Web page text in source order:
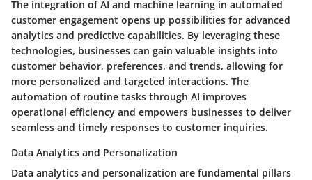
The integration of AI and machine learning in automated
customer engagement opens up possibilities for advanced
analytics and predictive capabilities. By leveraging these
technologies, businesses can gain valuable insights into
customer behavior, preferences, and trends, allowing for
more personalized and targeted interactions. The
automation of routine tasks through AI improves
operational efficiency and empowers businesses to deliver
seamless and timely responses to customer inquiries.
Data Analytics and Personalization
Data analytics and personalization are fundamental pillars